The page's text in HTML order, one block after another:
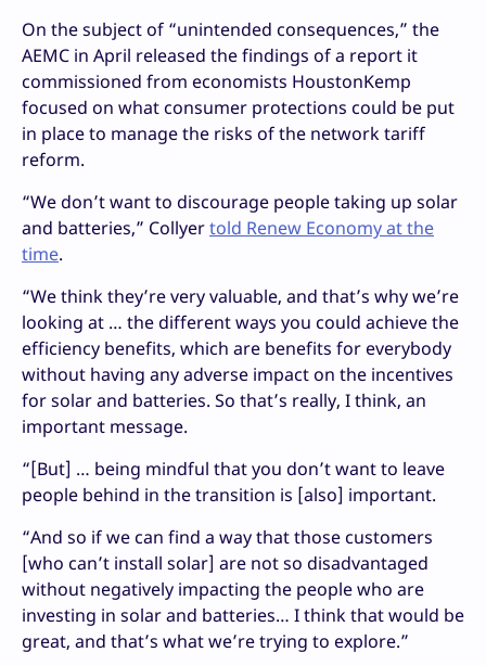
On the subject of “unintended consequences,” the
AEMC in April released the findings of a report it
commissioned from economists HoustonKemp
focused on what consumer protections could be put
in place to manage the risks of the network tariff
reform.
“We don’t want to discourage people taking up solar
and batteries,” Collyertold Renew Economy at the
time.
“We think they’re very valuable, and that’s why we’re
looking at … the different ways you could achieve the
efficiency benefits, which are benefits for everybody
without having any adverse impact on the incentives
for solar and batteries. So that’s really, I think, an
important message.
“[But] … being mindful that you don’t want to leave
people behind in the transition is [also] important.
“And so if we can find a way that those customers
[who can’t install solar] are not so disadvantaged
without negatively impacting the people who are
investing in solar and batteries… I think that would be
great, and that’s what we’re trying to explore.”